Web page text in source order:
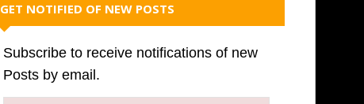
GET NOTIFIED OF NEW POSTS
Subscribe to receive notifications of new
Posts by email.